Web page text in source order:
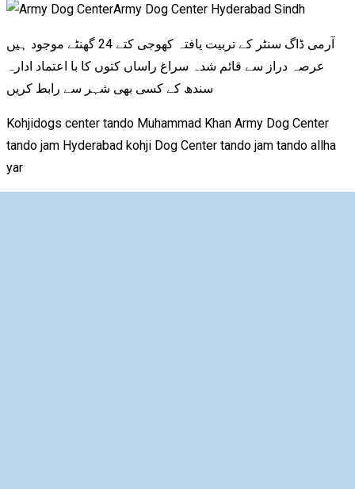
Army Dog Center Hyderabad Sindh
آرمی ڈاگ سنٹر کے تربیت یافتہ کھوجی کتے 24 گھنٹے موجود ہیں
عرصہ دراز سے قائم شدہ سراغ راساں کتوں کا با اعتماد ادارہ
سندھ کے کسی بھی شہر سے رابط کریں
Kohjidogs center tando Muhammad Khan Army Dog Center
tando jam Hyderabad kohji Dog Center tando jam tando allha
yar